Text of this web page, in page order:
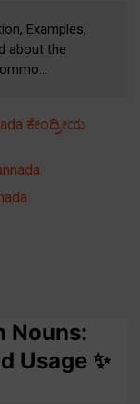
Examples,
about the
ಕೇಂದ್ರೀಯ
Nouns:
Usage ✨